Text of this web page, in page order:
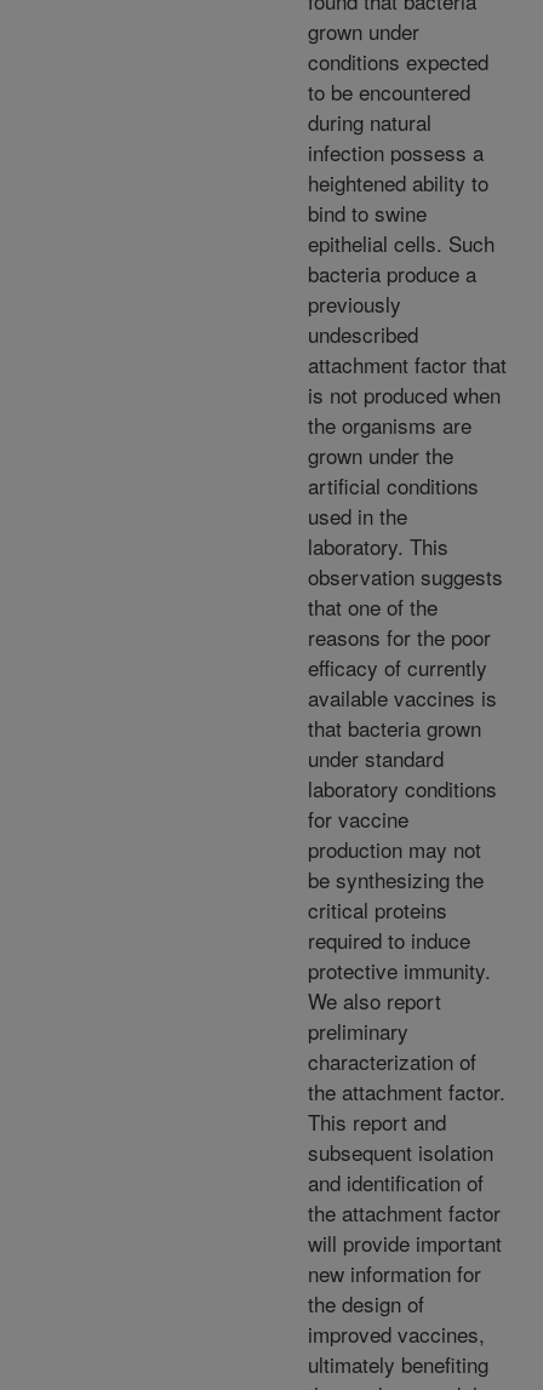
grown under
conditions expected
to be encountered
during natural
infection possess a
heightened ability to
bind to swine
epithelial cells. Such
bacteria produce a
previously
undescribed
attachment factor that
is not produced when
the organisms are
grown under the
artificial conditions
used in the
laboratory. This
observation suggests
that one of the
reasons for the poor
efficacy of currently
available vaccines is
that bacteria grown
under standard
laboratory conditions
for vaccine
production may not
be synthesizing the
critical proteins
required to induce
protective immunity.
We also report
preliminary
characterization of
the attachment factor.
This report and
subsequent isolation
and identification of
the attachment factor
will provide important
new information for
the design of
improved vaccines,
ultimately benefiting